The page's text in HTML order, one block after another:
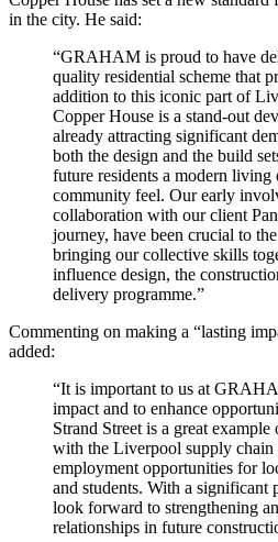
in the city. He said:
“GRAHAM is proud to have
quality residential scheme that
addition to this iconic part of
Copper House is a stand-out
already attracting significant
both the design and the build
future residents a modern
community feel. Our early
collaboration with our client
journey, have been crucial to
bringing our collective skills
influence design, the
delivery programme.”
Commenting on making a “lasting
added:
“It is important to us at
impact and to enhance
Strand Street is a great
with the Liverpool supply chain
employment opportunities for
and students. With a significant
look forward to strengthening
relationships in future